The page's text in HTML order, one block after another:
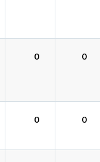
0 0
0 0